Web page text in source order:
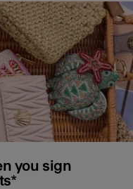
you sign